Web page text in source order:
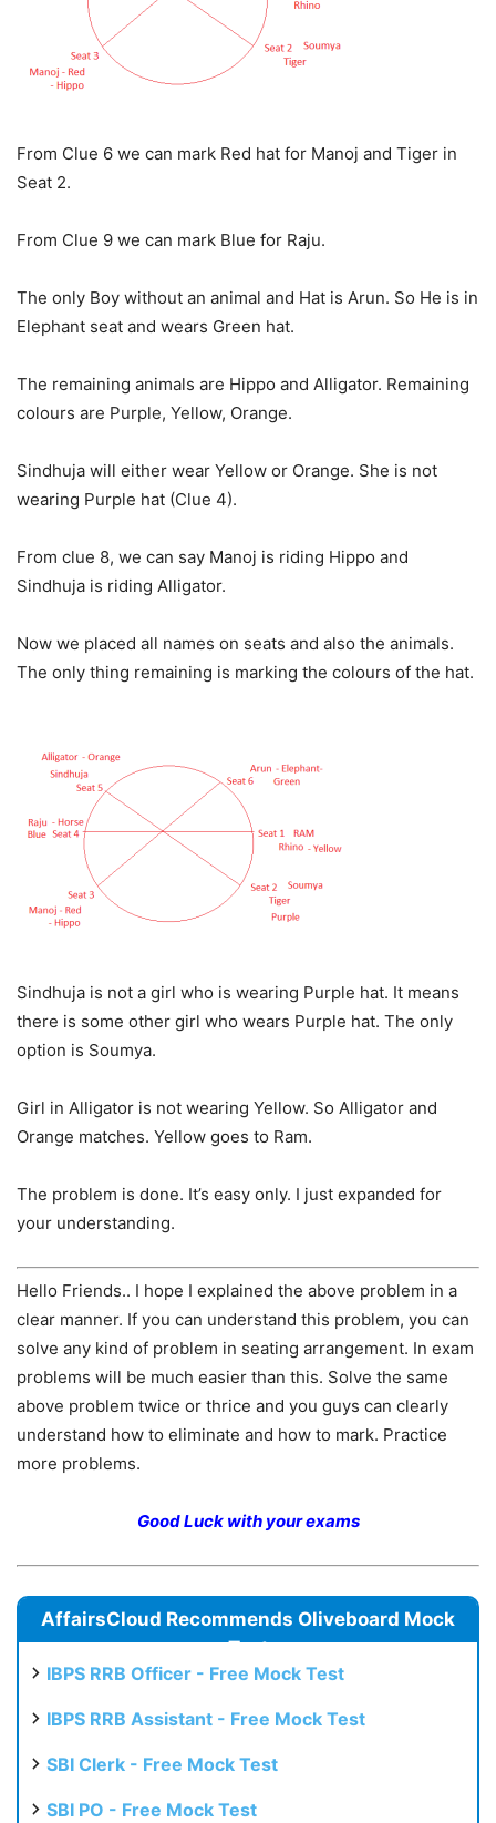
From Clue 6 we can mark Red hat for Manoj and Tiger in
Seat 2.
From Clue 9 we can mark Blue for Raju.
The only Boy without an animal and Hat is Arun. So He is in
Elephant seat and wears Green hat.
The remaining animals are Hippo and Alligator. Remaining
colours are Purple, Yellow, Orange.
Sindhuja will either wear Yellow or Orange. She is not
wearing Purple hat (Clue 4).
From clue 8, we can say Manoj is riding Hippo and
Sindhuja is riding Alligator.
Now we placed all names on seats and also the animals.
The only thing remaining is marking the colours of the hat.
Sindhuja is not a girl who is wearing Purple hat. It means
there is some other girl who wears Purple hat. The only
option is Soumya.
Girl in Alligator is not wearing Yellow. So Alligator and
Orange matches. Yellow goes to Ram.
The problem is done. It’s easy only. I just expanded for
your understanding.
Hello Friends.. I hope I explained the above problem in a
clear manner. If you can understand this problem, you can
solve any kind of problem in seating arrangement. In exam
problems will be much easier than this. Solve the same
above problem twice or thrice and you guys can clearly
understand how to eliminate and how to mark. Practice
more problems.
Good Luck with your exams
AffairsCloud Recommends Oliveboard Mock
Test
IBPS RRB Officer - Free Mock Test
IBPS RRB Assistant - Free Mock Test
SBI Clerk - Free Mock Test
SBI PO - Free Mock Test